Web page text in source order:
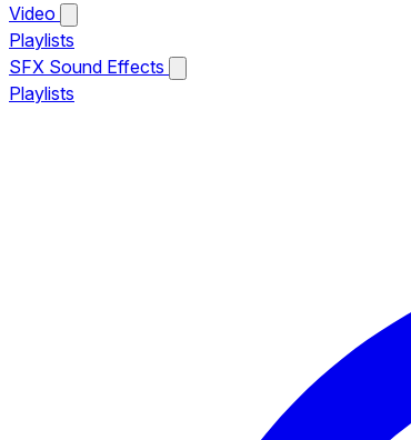
Video
Playlists
SFX Sound Effects
Playlists